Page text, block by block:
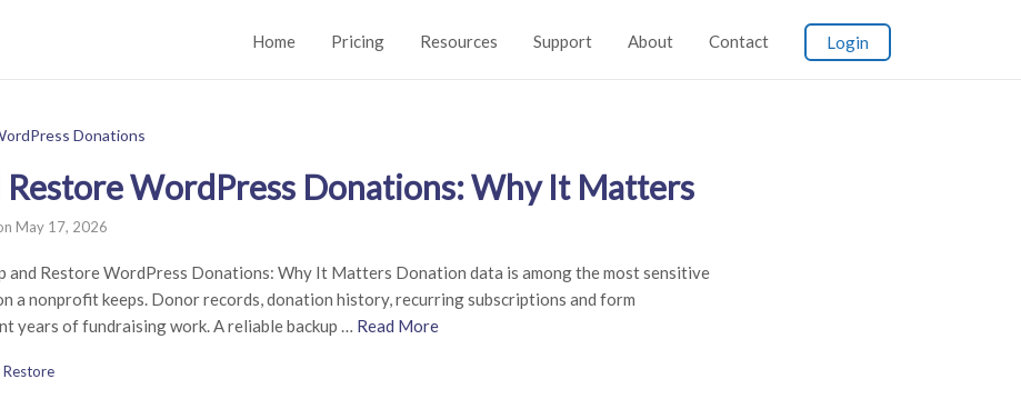
Home Pricing Resources Support About Contact Login
Restore WordPress Donations: Why It Matters
May 17, 2026
and Restore WordPress Donations: Why It Matters Donation data is among the most sensitive
a nonprofit keeps. Donor records, donation history, recurring subscriptions and form
years of fundraising work. A reliable backup … Read More
Restore